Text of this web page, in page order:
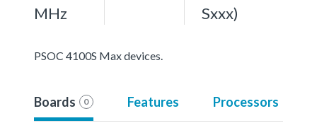
MHz
Sxxx)
PSOC 4100S Max devices.
Boards 0 Features Processors